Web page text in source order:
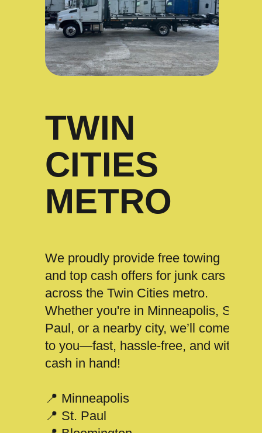
TWIN
CITIES
METRO
We proudly provide free towing
and top cash offers for junk cars
across the Twin Cities metro.
Whether you're in Minneapolis, St.
Paul, or a nearby city, we’ll come
to you—fast, hassle-free, and with
cash in hand!
📍 Minneapolis
📍 St. Paul